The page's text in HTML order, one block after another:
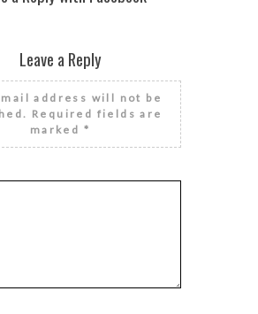
Leave a Reply
address will not be
Required fields are
marked *